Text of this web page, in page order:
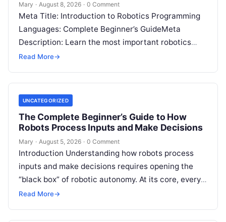
Mary · August 8, 2026 · 0 Comment
Meta Title: Introduction to Robotics Programming
Languages: Complete Beginner’s GuideMeta
Description: Learn the most important robotics
programming languages, including Python, C++, C,
Read More→
UNCATEGORIZED
The Complete Beginner’s Guide to How
Robots Process Inputs and Make Decisions
Mary · August 5, 2026 · 0 Comment
Introduction Understanding how robots process
inputs and make decisions requires opening the
“black box” of robotic autonomy. At its core, every
intelligent robot—whether a simple automated
Read More→